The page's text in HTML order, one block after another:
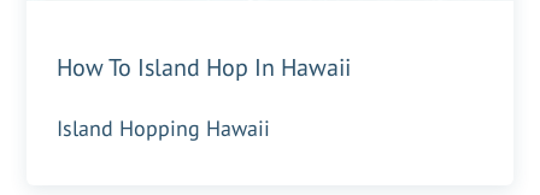
How To Island Hop In Hawaii
Island Hopping Hawaii